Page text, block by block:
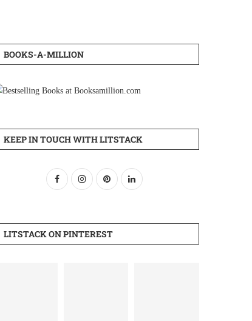
BOOKS-A-MILLION
KEEP IN TOUCH WITH LITSTACK
LITSTACK ON PINTEREST